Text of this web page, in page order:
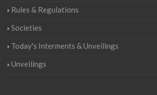
Rules & Regulations
Societies
Today's Interments & Unveilings
Unveilings